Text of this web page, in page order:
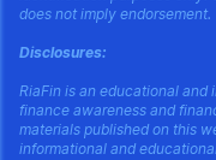
does not imply endorsement.
Disclosures:
RiaFin is an educational and
finance awareness and
materials published on this
informational and